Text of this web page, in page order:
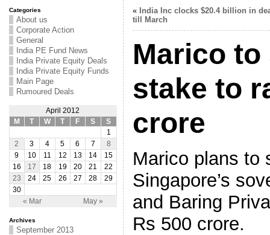
Categories
About us
Corporate Action
General
India PE Fund News
India Private Equity Deals
India Private Equity Funds
Main Page
Rumoured Deals
April 2012
M
T W T F S S
« Mar May »
1
2
3 4 5 6 7
8
9
10 11 12 13 14
15
16
17 18 19 20 21
22
23
24 25 26 27 28
29
30
Archives
September 2013
« India Inc clocks $20.4 billion in
till March
Marico to
stake to
crore
Marico plans to
Singapore’s
and Baring
Rs 500 crore.